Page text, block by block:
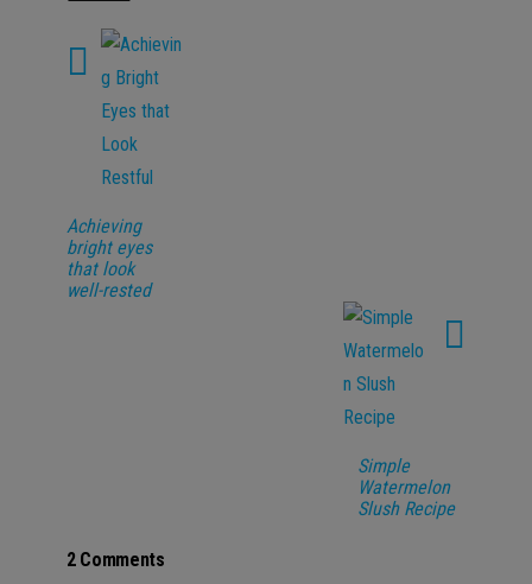
Achieving
bright eyes
that look
well-rested
Simple
Watermelon
Slush Recipe
2 Comments